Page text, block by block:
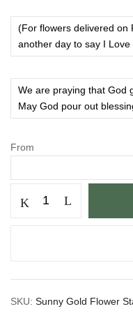
From
SKU: Sunny Gold Flower